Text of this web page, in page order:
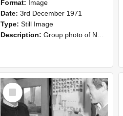
Format: Image
Date: 3rd December 1971
Type: Still Image
Description: Group photo of NZAEI Agricultural Engineering Department 1971
Select
Item